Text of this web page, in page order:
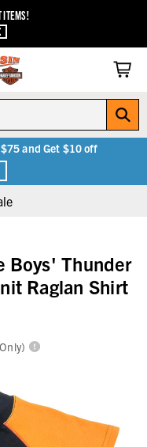
ITEMS!
and Get $10 off
Boys' Thunder
Raglan Shirt